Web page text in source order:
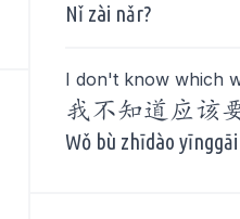
Nǐ zài nǎr?
I don't know which
我不知道应该
Wǒ bù zhīdào